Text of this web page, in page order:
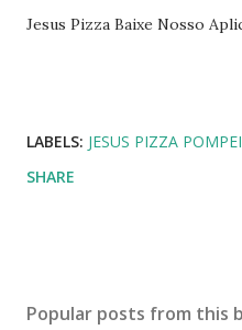
Jesus Pizza Baixe Nosso
LABELS: JESUS PIZZA
SHARE
Popular posts from this